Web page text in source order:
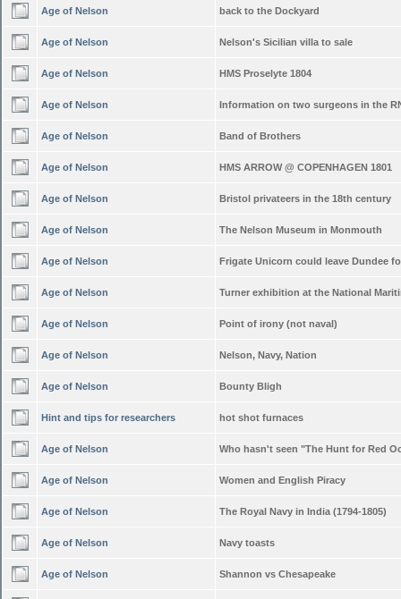
Age of Nelson back to the Dockyard
Age of Nelson Nelson's Sicilian villa to sale
Age of Nelson HMS Proselyte 1804
Age of Nelson Information on two surgeons in the
Age of Nelson Band of Brothers
Age of Nelson HMS ARROW @ COPENHAGEN 1801
Age of Nelson Bristol privateers in the 18th century
Age of Nelson The Nelson Museum in Monmouth
Age of Nelson Frigate Unicorn could leave Dundee
Age of Nelson Turner exhibition at the National
Age of Nelson Point of irony (not naval)
Age of Nelson Nelson, Navy, Nation
Age of Nelson Bounty Bligh
Hint and tips for researchers hot shot furnaces
Age of Nelson Who hasn't seen "The Hunt for Red
Age of Nelson Women and English Piracy
Age of Nelson The Royal Navy in India (1794-1805)
Age of Nelson Navy toasts
Age of Nelson Shannon vs Chesapeake